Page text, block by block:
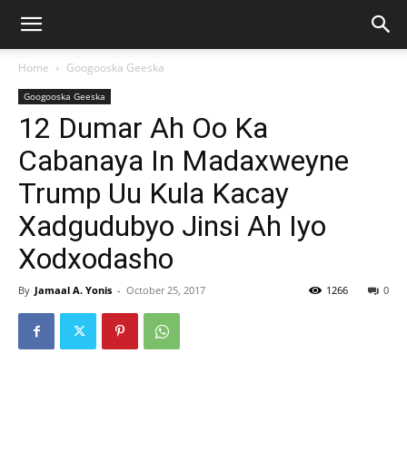
Home Googooska Geeska
Googooska Geeska
12 Dumar Ah Oo Ka
Cabanaya In Madaxweyne
Trump Uu Kula Kacay
Xadgudubyo Jinsi Ah Iyo
Xodxodasho
By Jamaal A. Yonis - October 25, 2017 0
1266